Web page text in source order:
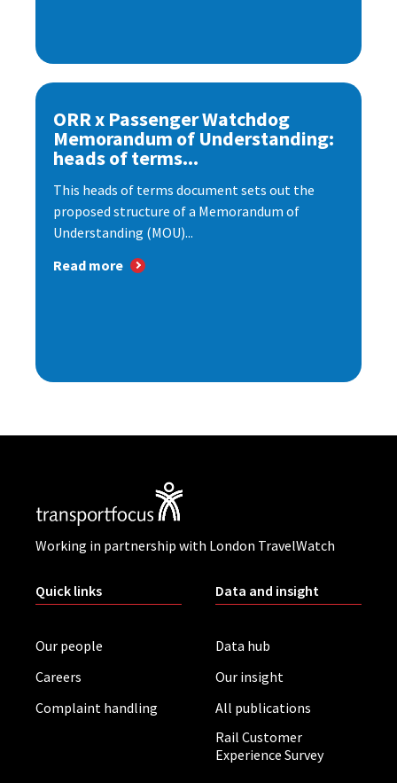
ORR x Passenger Watchdog
Memorandum of Understanding:
heads of terms...
This heads of terms document sets out the
proposed structure of a Memorandum of
Understanding (MOU)...
Read more
Working in partnership with London TravelWatch
Quick links
Our people
Careers
Complaint handling
Data and insight
Data hub
Our insight
All publications
Rail Customer
Experience Survey